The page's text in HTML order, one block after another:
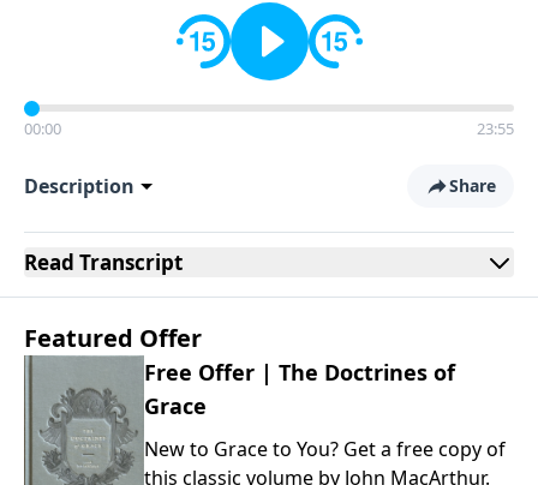
00:00 23:55
Description Share
Read Transcript
Featured Offer
Free Offer | The Doctrines of
Grace
New to Grace to You? Get a free copy of
this classic volume by John MacArthur.